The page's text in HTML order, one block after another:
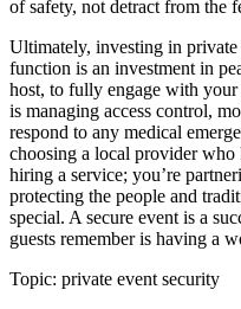
of safety, not detract from the
Ultimately, investing in
function is an investment in
host, to fully engage with
is managing access control,
respond to any medical
choosing a local provider
hiring a service; you’re
protecting the people and
special. A secure event is a
guests remember is having a
Topic: private event security